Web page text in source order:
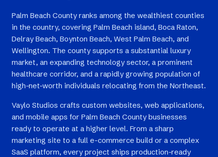
Palm Beach County ranks among the wealthiest counties
in the country, covering Palm Beach island, Boca Raton,
Delray Beach, Boynton Beach, West Palm Beach, and
Wellington. The county supports a substantial luxury
market, an expanding technology sector, a prominent
healthcare corridor, and a rapidly growing population of
high-net-worth individuals relocating from the Northeast.
Vaylo Studios crafts custom websites, web applications,
and mobile apps for Palm Beach County businesses
ready to operate at a higher level. From a sharp
marketing site to a full e-commerce build or a complex
SaaS platform, every project ships production-ready